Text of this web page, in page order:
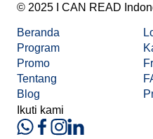
© 2025 I CAN READ
Beranda
Program
Promo
Tentang
Blog
Ikuti kami